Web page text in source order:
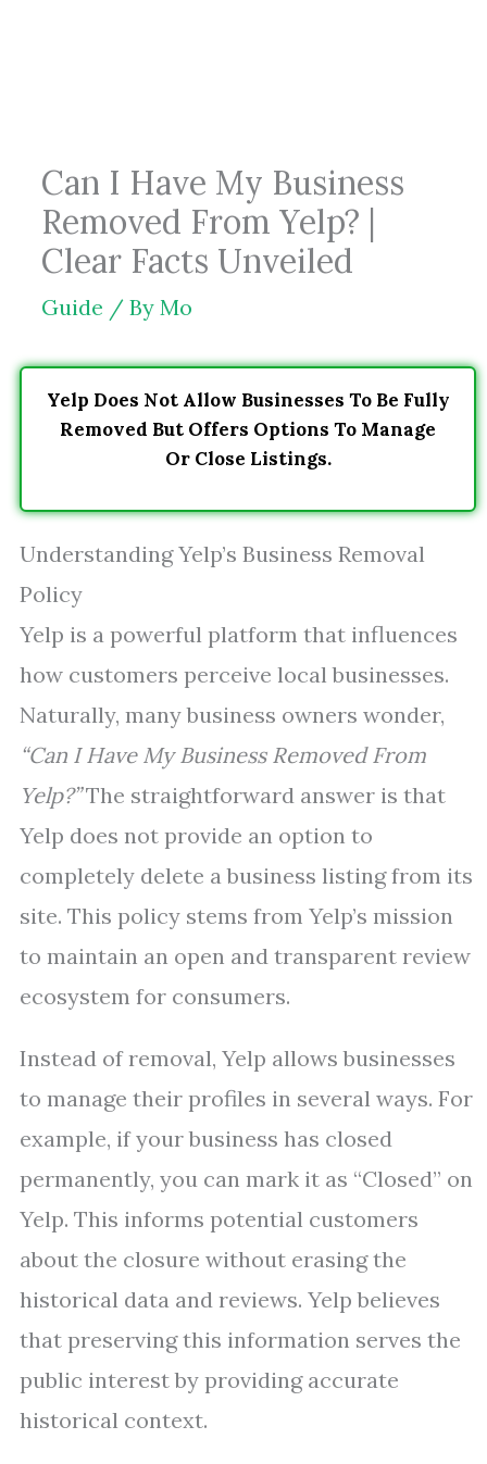
Can I Have My Business
Removed From Yelp? |
Clear Facts Unveiled
Guide / By Mo
Yelp Does Not Allow Businesses To Be Fully
Removed But Offers Options To Manage
Or Close Listings.
Understanding Yelp’s Business Removal
Policy
Yelp is a powerful platform that influences
how customers perceive local businesses.
Naturally, many business owners wonder,
“Can I Have My Business Removed From
Yelp?”The straightforward answer is that
Yelp does not provide an option to
completely delete a business listing from its
site. This policy stems from Yelp’s mission
to maintain an open and transparent review
ecosystem for consumers.
Instead of removal, Yelp allows businesses
to manage their profiles in several ways. For
example, if your business has closed
permanently, you can mark it as “Closed” on
Yelp. This informs potential customers
about the closure without erasing the
historical data and reviews. Yelp believes
that preserving this information serves the
public interest by providing accurate
historical context.